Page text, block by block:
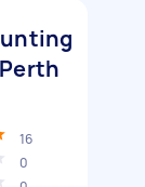
16
0